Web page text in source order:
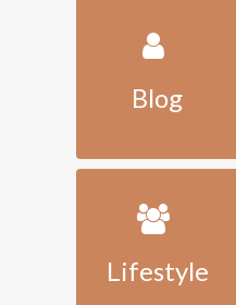
Blog
Lifestyle